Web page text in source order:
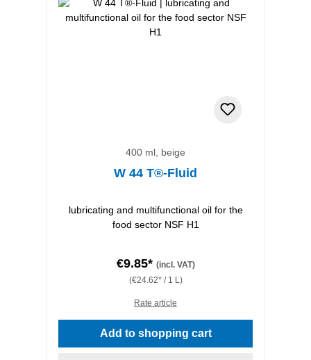
400 ml, beige
W 44 T®-Fluid
lubricating and multifunctional oil for the
food sector NSF H1
€9.85* (incl. VAT)
(€24.62* / 1 L)
Rate article
Add to shopping cart